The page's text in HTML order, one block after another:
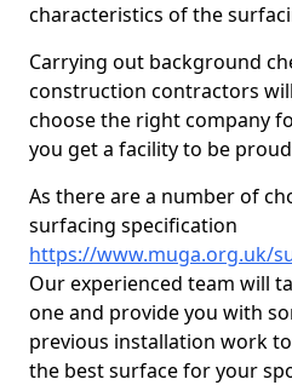
characteristics of the
Carrying out background
construction contractors
choose the right company
you get a facility to be
As there are a number of
surfacing specification
https://www.muga.org.uk/
Our experienced team will
one and provide you with
previous installation work
the best surface for your